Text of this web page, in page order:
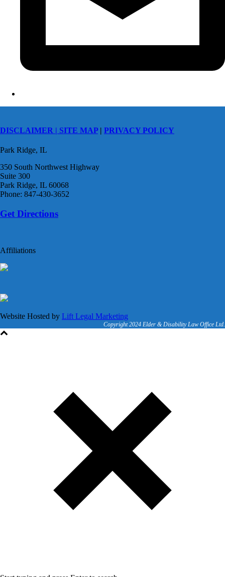
DISCLAIMER | SITE MAP| PRIVACY POLICY
Park Ridge, IL
350 South Northwest Highway
Suite 300
Park Ridge, IL 60068
Phone: 847-430-3652
Get Directions
Affiliations
Website Hosted by Lift Legal Marketing
Copyright 2024 Elder & Disability Law Office Ltd.